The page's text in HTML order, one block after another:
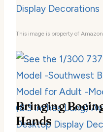
This image is property of
Bringing
Hands